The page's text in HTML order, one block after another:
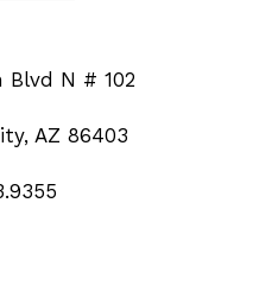
Blvd N # 102
AZ 86403